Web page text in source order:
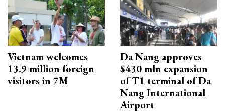
Vietnam welcomes
13.9 million foreign
visitors in 7M
Da Nang approves
$430 mln expansion
of T1 terminal of Da
Nang International
Airport